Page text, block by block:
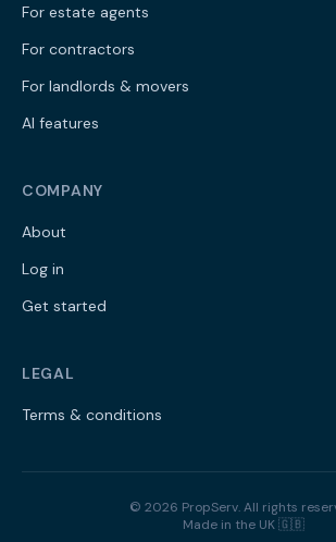
For estate agents
For contractors
For landlords & movers
AI features
COMPANY
About
Log in
Get started
LEGAL
Terms & conditions
© 2026 PropServ. All rights
Made in the UK 🇬🇧